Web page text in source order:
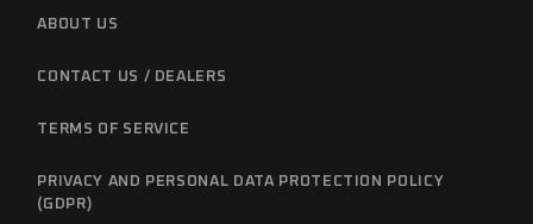
ABOUT US
CONTACT US / DEALERS
TERMS OF SERVICE
PRIVACY AND PERSONAL DATA PROTECTION POLICY
(GDPR)